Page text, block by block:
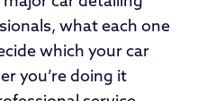
what each one
which your car
you’re doing it